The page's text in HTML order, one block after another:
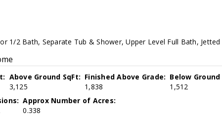
1/2 Bath, Separate Tub & Shower, Upper Level Full Bath, Jetted
Above Ground SqFt:
3,125
Finished Above Grade:
1,838
Below Ground
1,512
Approx Number of Acres:
0.338